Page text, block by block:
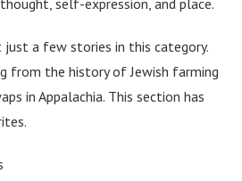
a few stories in this category.
from the history of Jewish farming
in Appalachia. This section has